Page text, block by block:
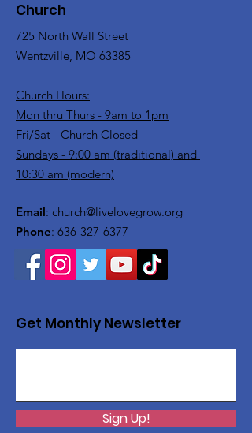
Church
725 North Wall Street
Wentzville, MO 63385
Church Hours:
Mon thru Thurs - 9am to 1pm
Fri/Sat - Church Closed
Sundays - 9:00 am (traditional) and
10:30 am (modern)
Email: church@livelovegrow.org
Phone: 636-327-6377
Get Monthly Newsletter
Sign Up!